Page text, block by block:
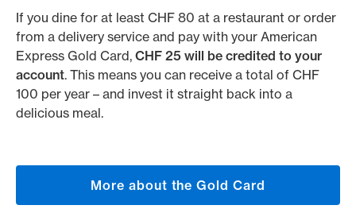
If you dine for at least CHF 80 at a restaurant or order
from a delivery service and pay with your American
Express Gold Card, CHF 25 will be credited to your
account. This means you can receive a total of CHF
100 per year – and invest it straight back into a
delicious meal.
More about the Gold Card